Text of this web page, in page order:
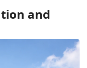
and